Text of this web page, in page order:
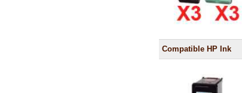
Compatible HP Ink